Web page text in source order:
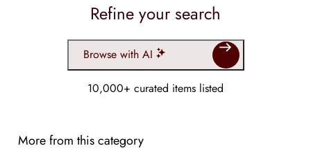
Refine your search
Browse with AI
10,000+ curated items listed
More from this category